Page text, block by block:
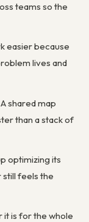
teams so the
easier because
lives and
shared map
than a stack of
optimizing its
feels the
it is for the whole